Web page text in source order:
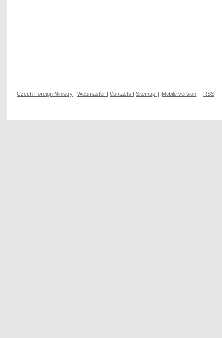
Czech Foreign Ministry Webmaster Contacts Sitemap Mobile version RSS